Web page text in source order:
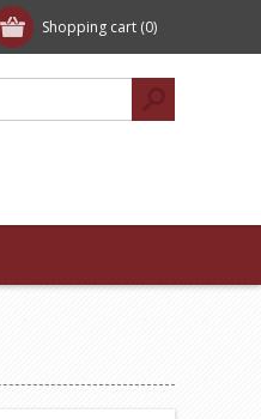
Shopping cart (0)